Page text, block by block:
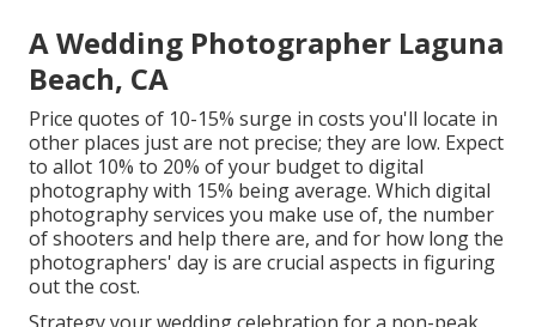
A Wedding Photographer Laguna
Beach, CA
Price quotes of 10-15% surge in costs you'll locate in
other places just are not precise; they are low. Expect
to allot 10% to 20% of your budget to digital
photography with 15% being average. Which digital
photography services you make use of, the number
of shooters and help there are, and for how long the
photographers' day is are crucial aspects in figuring
out the cost.